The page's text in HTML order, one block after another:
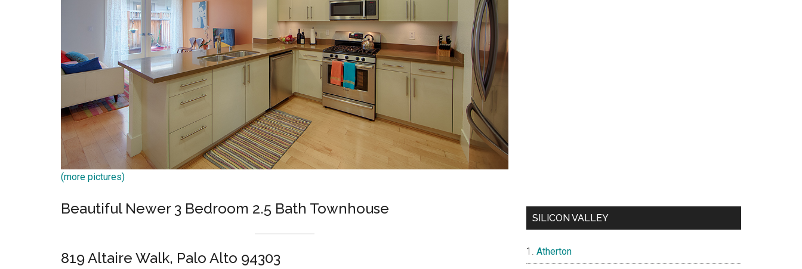
(more pictures)
Beautiful Newer 3 Bedroom 2.5 Bath Townhouse
819 Altaire Walk, Palo Alto 94303
SILICON VALLEY
Atherton